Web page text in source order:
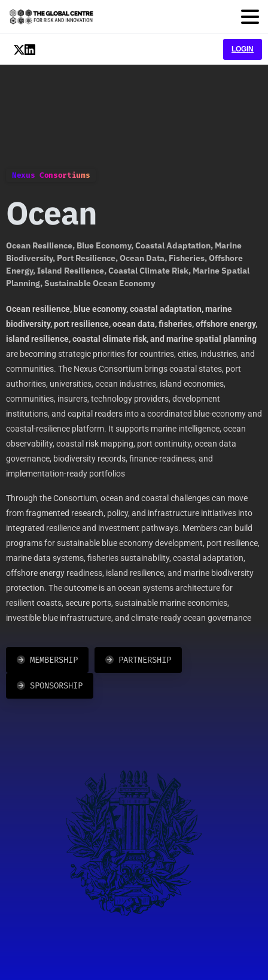
LOGIN
Nexus Consortiums
Ocean
Ocean Resilience, Blue Economy, Coastal Adaptation, Marine
Biodiversity, Port Resilience, Ocean Data, Fisheries, Offshore
Energy, Island Resilience, Coastal Climate Risk, Marine Spatial
Planning, Sustainable Ocean Economy
Ocean resilience, blue economy, coastal adaptation, marine
biodiversity, port resilience, ocean data, fisheries, offshore energy,
island resilience, coastal climate risk, and marine spatial planning
are becoming strategic priorities for countries, cities, industries, and
communities. The Nexus Consortium brings coastal states, port
authorities, universities, ocean industries, island economies,
communities, insurers, technology providers, development
institutions, and capital readers into a coordinated blue-economy and
coastal-resilience platform. It supports marine intelligence, ocean
observability, coastal risk mapping, port continuity, ocean data
governance, biodiversity records, finance-readiness, and
implementation-ready portfolios
Through the Consortium, ocean and coastal challenges can move
from fragmented research, policy, and infrastructure initiatives into
integrated resilience and investment pathways. Members can build
programs for sustainable blue economy development, port resilience,
marine data systems, fisheries sustainability, coastal adaptation,
offshore energy readiness, island resilience, and marine biodiversity
protection. The outcome is an ocean systems architecture for
resilient coasts, secure ports, sustainable marine economies,
investible blue infrastructure, and climate-ready ocean governance
MEMBERSHIP PARTNERSHIP
SPONSORSHIP